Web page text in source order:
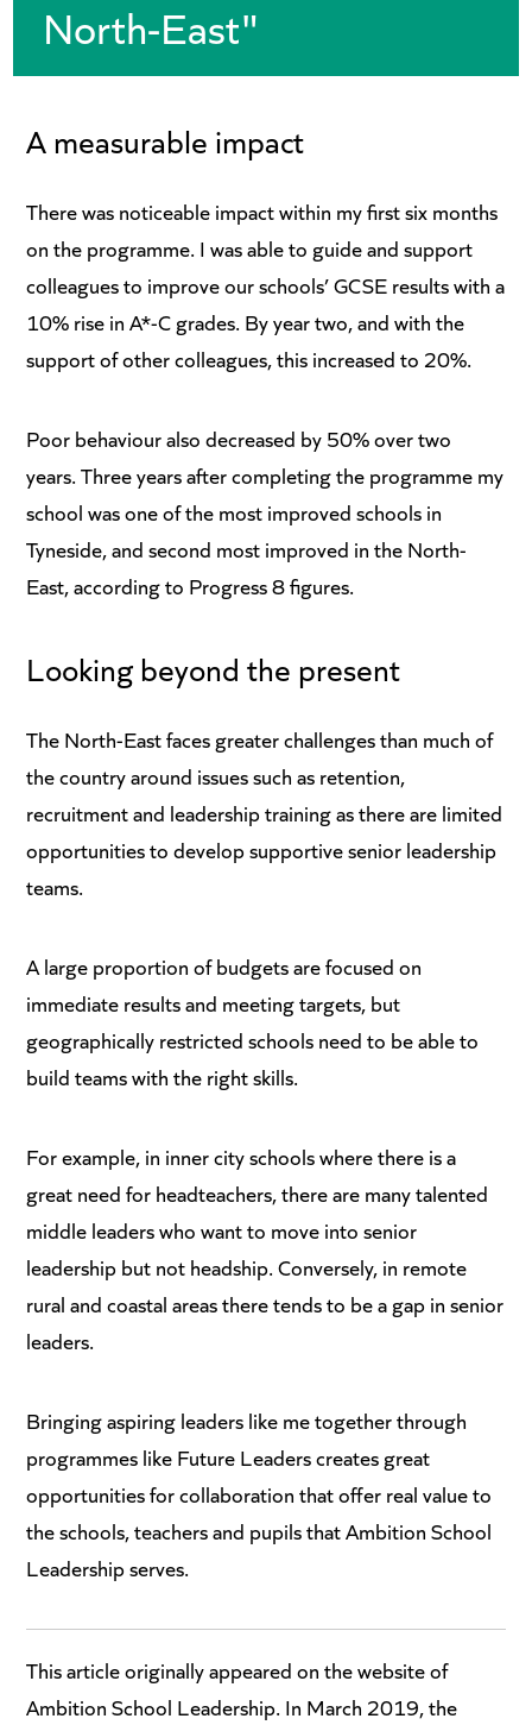
North-East"
A measurable impact
There was noticeable impact within my first six months
on the programme. I was able to guide and support
colleagues to improve our schools’ GCSE results with a
10% rise in A*-C grades. By year two, and with the
support of other colleagues, this increased to 20%.
Poor behaviour also decreased by 50% over two
years. Three years after completing the programme my
school was one of the most improved schools in
Tyneside, and second most improved in the North-
East, according to Progress 8 figures.
Looking beyond the present
The North-East faces greater challenges than much of
the country around issues such as retention,
recruitment and leadership training as there are limited
opportunities to develop supportive senior leadership
teams.
A large proportion of budgets are focused on
immediate results and meeting targets, but
geographically restricted schools need to be able to
build teams with the right skills.
For example, in inner city schools where there is a
great need for headteachers, there are many talented
middle leaders who want to move into senior
leadership but not headship. Conversely, in remote
rural and coastal areas there tends to be a gap in senior
leaders.
Bringing aspiring leaders like me together through
programmes like Future Leaders creates great
opportunities for collaboration that offer real value to
the schools, teachers and pupils that Ambition School
Leadership serves.
This article originally appeared on the website of
Ambition School Leadership. In March 2019, the